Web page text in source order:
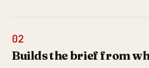
02
Builds the brief from